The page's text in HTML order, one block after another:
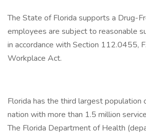
The State of Florida supports a Drug-
employees are subject to reasonable
in accordance with Section 112.0455,
Workplace Act.
Florida has the third largest population
nation with more than 1.5 million
The Florida Department of Health